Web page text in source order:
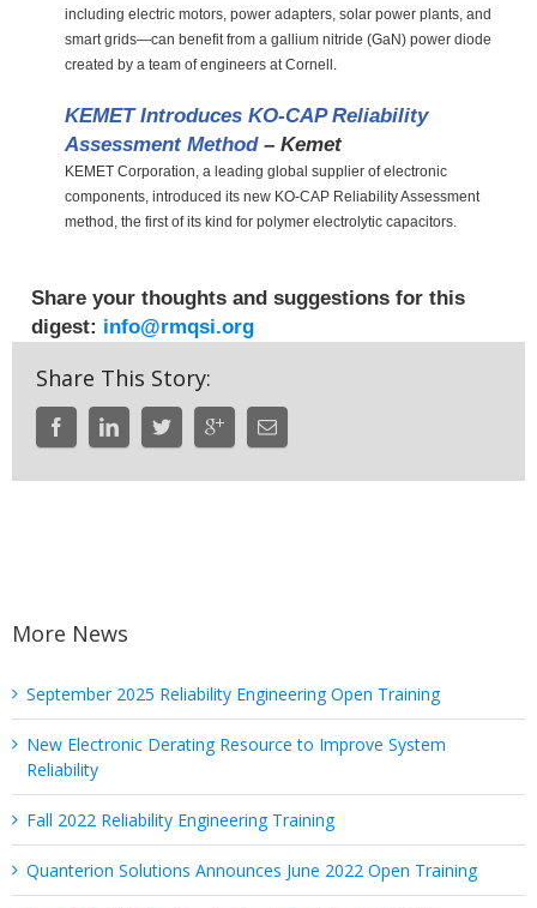
including electric motors, power adapters, solar power plants, and
smart grids—can benefit from a gallium nitride (GaN) power diode
created by a team of engineers at Cornell.
KEMET Introduces KO-CAP Reliability
Assessment Method– Kemet
KEMET Corporation, a leading global supplier of electronic
components, introduced its new KO-CAP Reliability Assessment
method, the first of its kind for polymer electrolytic capacitors.
Share your thoughts and suggestions for this
digest: info@rmqsi.org
Share This Story:
More News
September 2025 Reliability Engineering Open Training
New Electronic Derating Resource to Improve System
Reliability
Fall 2022 Reliability Engineering Training
Quanterion Solutions Announces June 2022 Open Training